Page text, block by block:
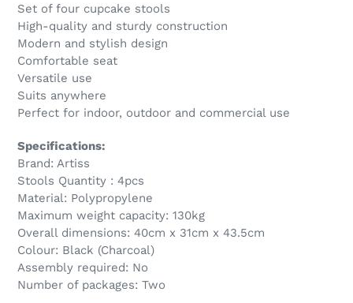
Set of four cupcake stools
High-quality and sturdy construction
Modern and stylish design
Comfortable seat
Versatile use
Suits anywhere
Perfect for indoor, outdoor and commercial use
Specifications:
Brand: Artiss
Stools Quantity : 4pcs
Material: Polypropylene
Maximum weight capacity: 130kg
Overall dimensions: 40cm x 31cm x 43.5cm
Colour: Black (Charcoal)
Assembly required: No
Number of packages: Two